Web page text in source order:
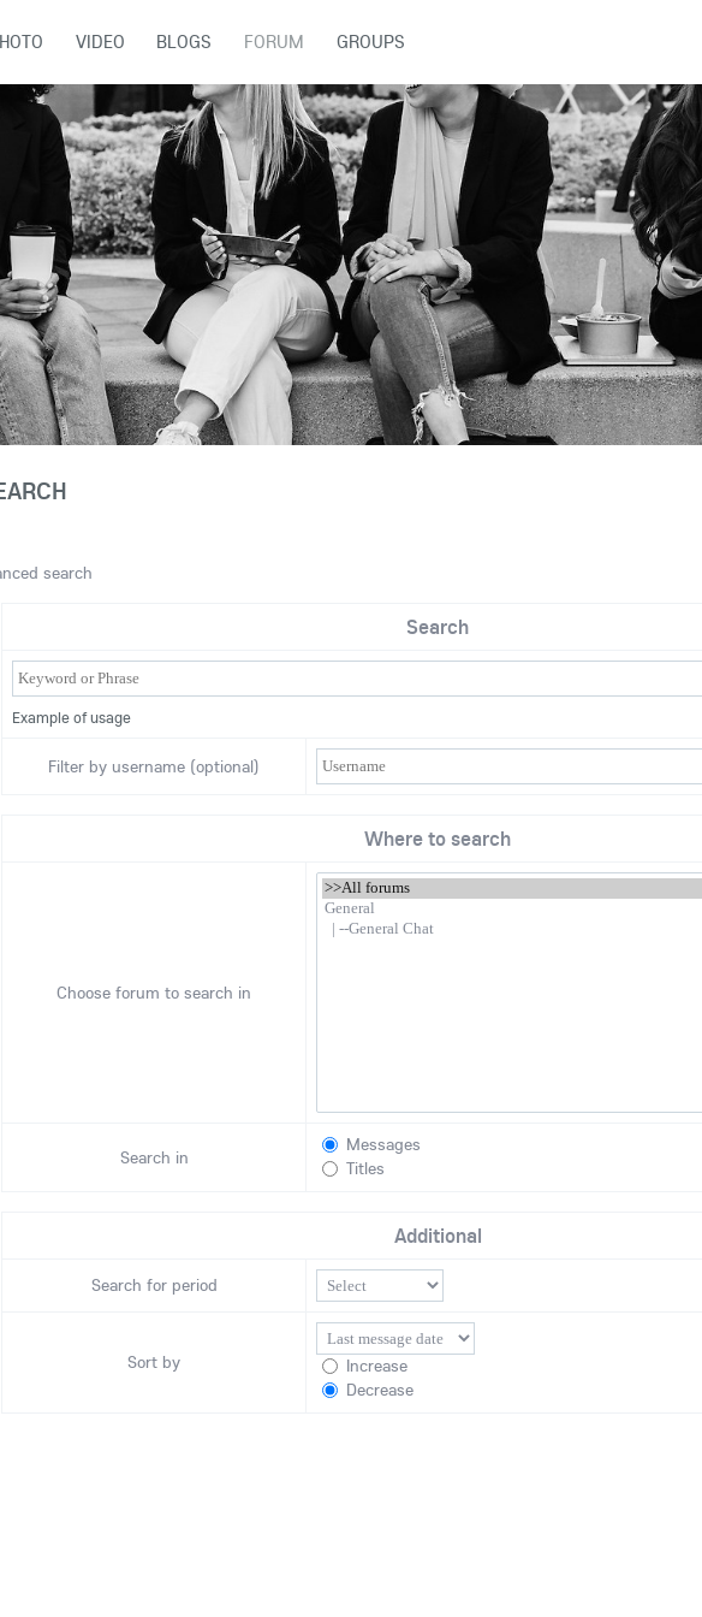
VIDEO BLOGS FORUM GROUPS
search
Search
Example of usage
Filter by username (optional)
Where to search
Choose forum to search in
Search in
Messages
Titles
Additional
Search for period
Sort by
Increase
Decrease